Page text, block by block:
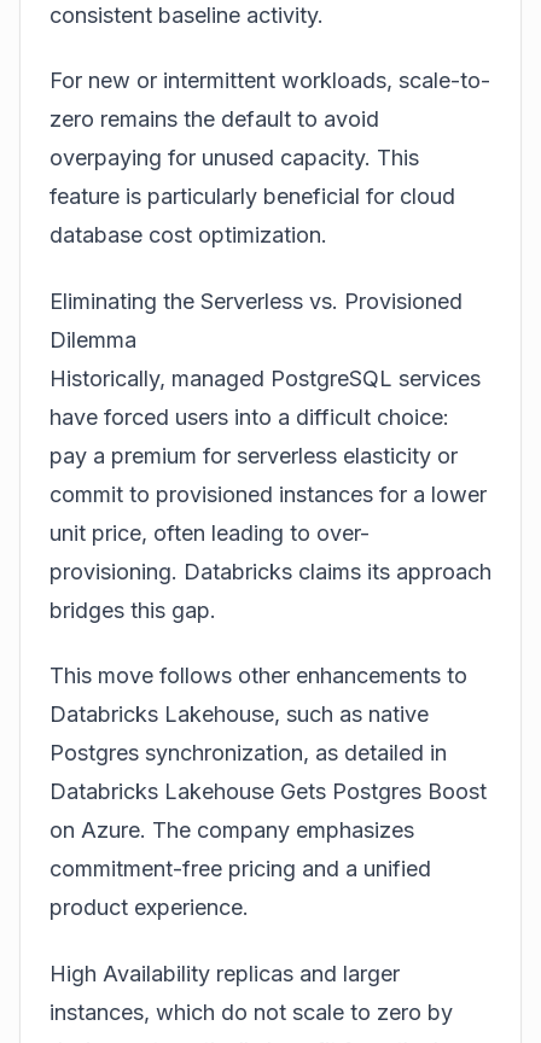
consistent baseline activity.
For new or intermittent workloads, scale-to-
zero remains the default to avoid
overpaying for unused capacity. This
feature is particularly beneficial for cloud
database cost optimization.
Eliminating the Serverless vs. Provisioned
Dilemma
Historically, managed PostgreSQL services
have forced users into a difficult choice:
pay a premium for serverless elasticity or
commit to provisioned instances for a lower
unit price, often leading to over-
provisioning. Databricks claims its approach
bridges this gap.
This move follows other enhancements to
Databricks Lakehouse, such as native
Postgres synchronization, as detailed in
Databricks Lakehouse Gets Postgres Boost
on Azure. The company emphasizes
commitment-free pricing and a unified
product experience.
High Availability replicas and larger
instances, which do not scale to zero by